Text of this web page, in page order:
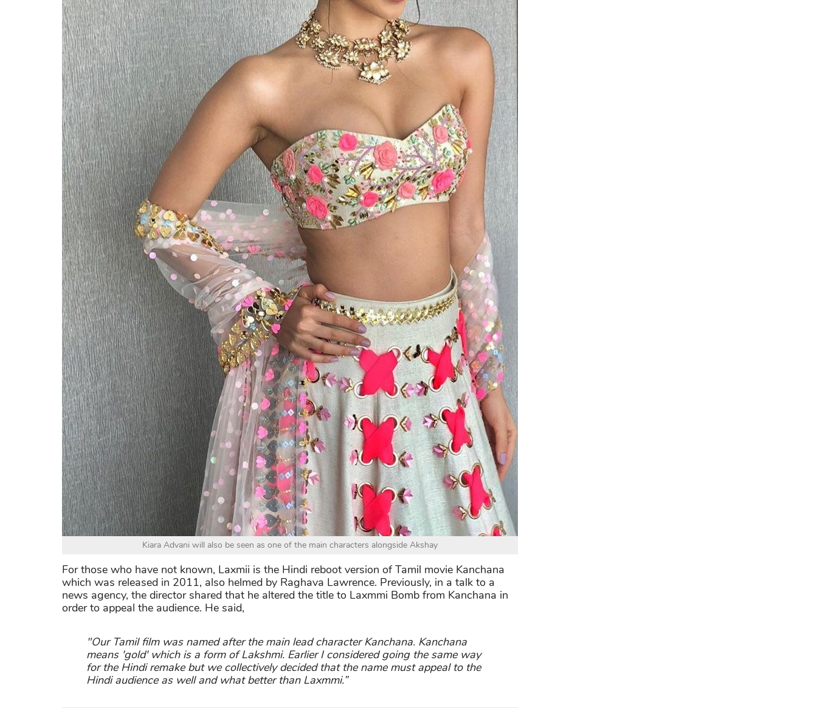
Kiara Advani will also be seen as one of the main characters alongside Akshay
For those who have not known, Laxmii is the Hindi reboot version of Tamil movie Kanchana
which was released in 2011, also helmed by Raghava Lawrence. Previously, in a talk to a
news agency, the director shared that he altered the title to Laxmmi Bomb from Kanchana in
order to appeal the audience. He said,
"Our Tamil film was named after the main lead character Kanchana. Kanchana
means 'gold' which is a form of Lakshmi. Earlier I considered going the same way
for the Hindi remake but we collectively decided that the name must appeal to the
Hindi audience as well and what better than Laxmmi.”